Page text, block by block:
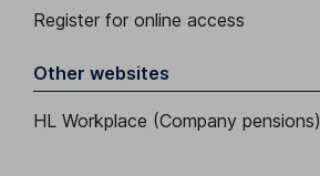
Register for online access
Other websites
HL Workplace (Company pensions)